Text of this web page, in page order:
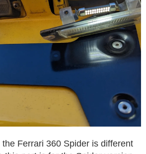
Ferrari 360 Spider is different